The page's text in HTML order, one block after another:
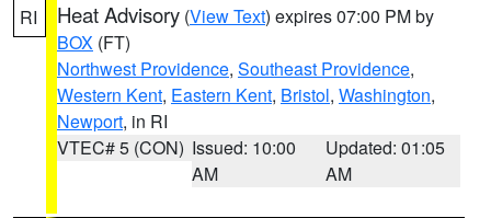
RI Heat Advisory (View Text) expires 07:00 PM by
BOX (FT)
Northwest Providence, Southeast Providence,
Western Kent, Eastern Kent, Bristol, Washington,
Newport, in RI
VTEC# 5 (CON) Issued: 10:00
AM
Updated: 01:05
AM